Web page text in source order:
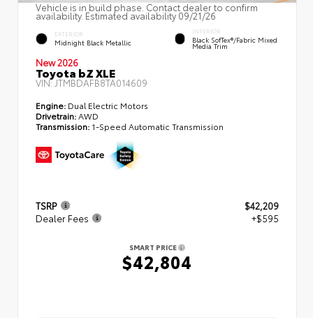
Vehicle is in build phase. Contact dealer to confirm
availability. Estimated availability 09/21/26
EXTERIOR
Midnight Black Metallic
INTERIOR
Black SofTex®/fabric Mixed
Media Trim
New 2026
Toyota bZ XLE
VIN:JTMBDAFB8TA014609
Engine: Dual Electric Motors
Drivetrain:AWD
Transmission: 1-Speed Automatic Transmission
TSRP
$42,209
Dealer Fees
+$595
SMART PRICE
$42,804